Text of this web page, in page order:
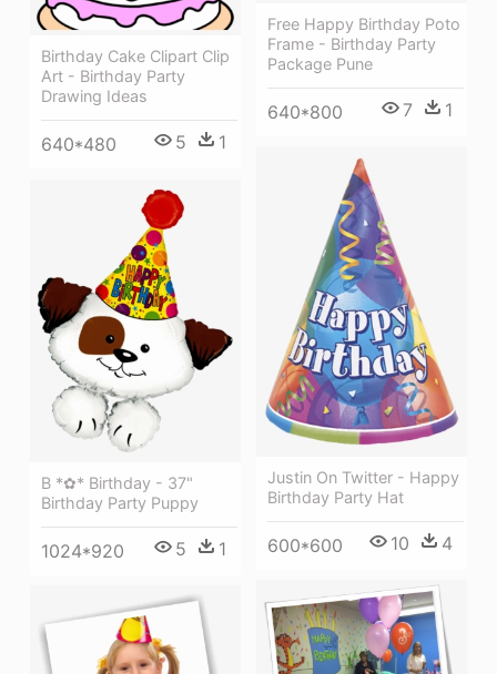
Free Happy Birthday Poto
Frame - Birthday Party
Package Pune
640*800 7 1
Birthday Cake Clipart Clip
Art - Birthday Party
Drawing Ideas
640*480 5 1
Justin On Twitter - Happy
Birthday Party Hat
600*600 10 4
B *✿* Birthday - 37"
Birthday Party Puppy
1024*920 5 1